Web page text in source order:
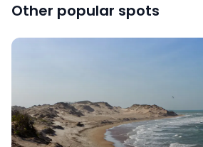
Other popular spots